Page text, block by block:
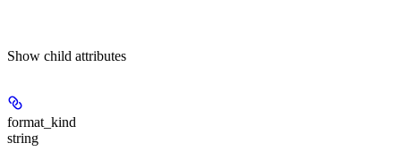
Show child attributes
format_kind
string